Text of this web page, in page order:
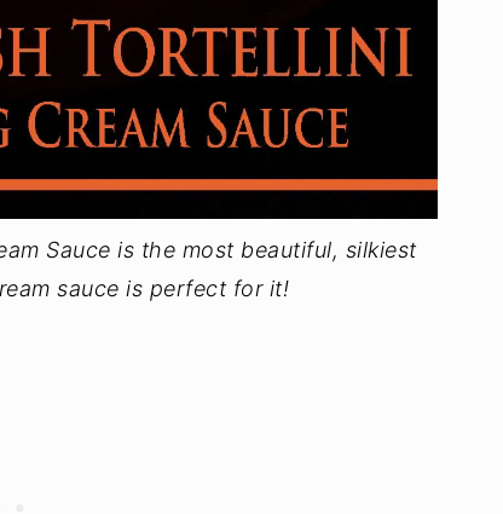
Sauce is the most beautiful, silkiest
sauce is perfect for it!